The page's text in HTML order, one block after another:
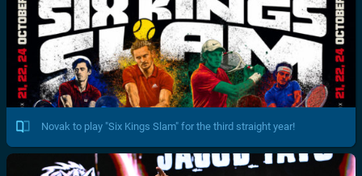
Novak to play "Six Kings Slam" for the third straight year!